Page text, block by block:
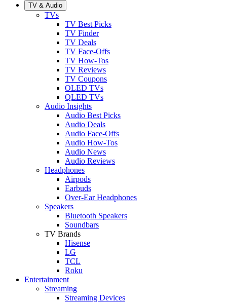
TV & Audio
TVs
TV Best Picks
TV Finder
TV Deals
TV Face-Offs
TV How-Tos
TV Reviews
TV Coupons
OLED TVs
QLED TVs
Audio Insights
Audio Best Picks
Audio Deals
Audio Face-Offs
Audio How-Tos
Audio News
Audio Reviews
Headphones
Airpods
Earbuds
Over-Ear Headphones
Speakers
Bluetooth Speakers
Soundbars
TV Brands
Hisense
LG
TCL
Roku
Entertainment
Streaming
Streaming Devices